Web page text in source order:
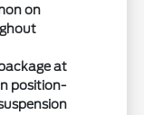
on
at
position-